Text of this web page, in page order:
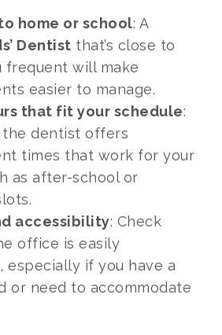
home or school: A
Dentist that’s close to
frequent will make
easier to manage.
that fit your schedule:
the dentist offers
times that work for your
as after-school or
accessibility: Check
office is easily
especially if you have a
or need to accommodate